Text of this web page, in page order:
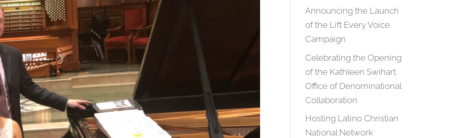
Announcing the Launch
of the Lift Every Voice
Campaign
Celebrating the Opening
of the Kathleen Swihart
Office of Denominational
Collaboration
Hosting Latino Christian
National Network